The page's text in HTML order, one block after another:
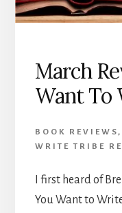
March
Want To
BOOK REVIEWS ,
WRITE TRIBE
I first heard of
You Want to